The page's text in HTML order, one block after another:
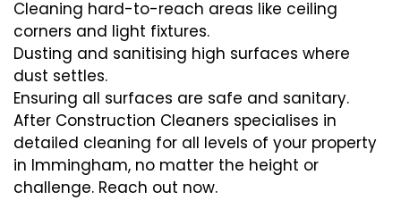
Cleaning hard-to-reach areas like ceiling
corners and light fixtures.
Dusting and sanitising high surfaces where
dust settles.
Ensuring all surfaces are safe and sanitary.
After Construction Cleaners specialises in
detailed cleaning for all levels of your property
in Immingham, no matter the height or
challenge. Reach out now.